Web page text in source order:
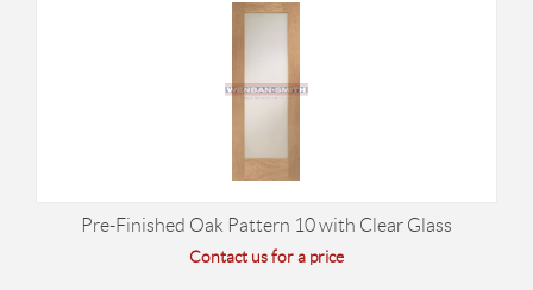
Pre-Finished Oak Pattern 10 with Clear Glass
Contact us for a price